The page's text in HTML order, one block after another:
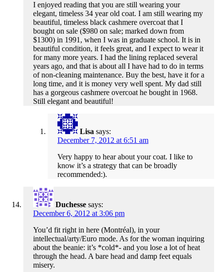
I enjoyed reading that you are still wearing your
elegant, timeless 34 year old coat. I am still wearing my
beautiful, timeless black cashmere overcoat that I
bought on sale ($980 on sale; marked down from
$1300) in 1991, when I was in graduate school. It is in
beautiful condition, it feels great, and I expect to wear it
for many more years. I had the lining replaced several
years ago, and that is about all I have had to do in terms
of non-cleaning maintenance. Buy the best, have it for a
long time, and it is money very well spent. My dad still
has a gorgeous cashmere overcoat he bought in 1968.
Still elegant and beautiful!
Lisa says:
December 7, 2012 at 6:51 am
Very happy to hear about your coat. I like to
know it’s a strategy that can be broadly
recommended:).
Duchesse says:
December 6, 2012 at 3:06 pm
You’d fit right in here (Montréal), in your
intellectual/arty/Euro mode. As for the woman inquiring
about the beanie: it’s *cold*- and you lose a lot of heat
through the head. A bare head and damp feet equals
misery.